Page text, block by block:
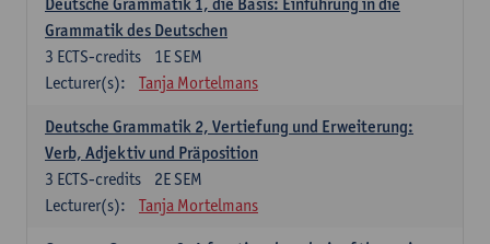
Grammatik des Deutschen
1E SEM
3 ECTS-credits
Lecturer(s):
Tanja Mortelmans
Deutsche Grammatik 2, Vertiefung und Erweiterung:
Verb, Adjektiv und Präposition
2E SEM
3 ECTS-credits
Lecturer(s):
Tanja Mortelmans